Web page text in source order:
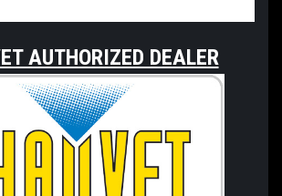
AUTHORIZED DEALER